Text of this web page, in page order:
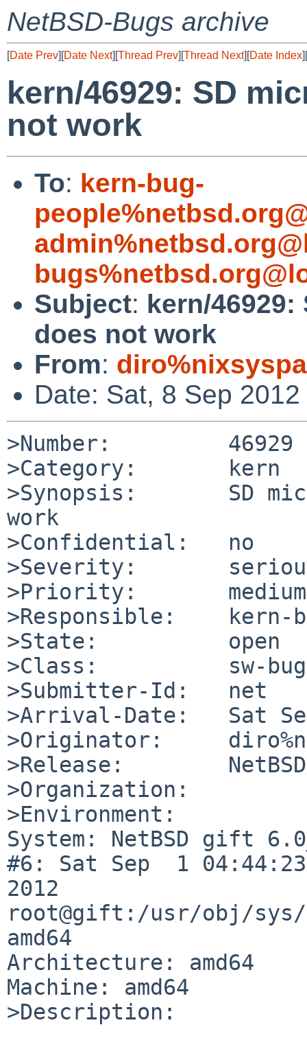
NetBSD-Bugs archive
[Date Prev][Date Next][Thread Prev][Thread Next][Date Index][
kern/46929: SD
not work
To: kern-bug-
Subject: kern/46929:
does not work
From:
Date: Sat, 8 Sep
>Number:         46929
>Category:       kern
>Synopsis:       SD
work
>Confidential:   no
>Severity:
>Priority:       medium
>Responsible:    kern-
>State:          open
>Class:          sw-bug
>Submitter-Id:   net
>Arrival-Date:   Sat
>Originator:
>Release:        NetBSD
>Organization:
>Environment:
System: NetBSD gift
#6: Sat Sep  1 04:44:23
2012
root@gift:/usr/obj/sys/
amd64
Architecture: amd64
Machine: amd64
>Description: